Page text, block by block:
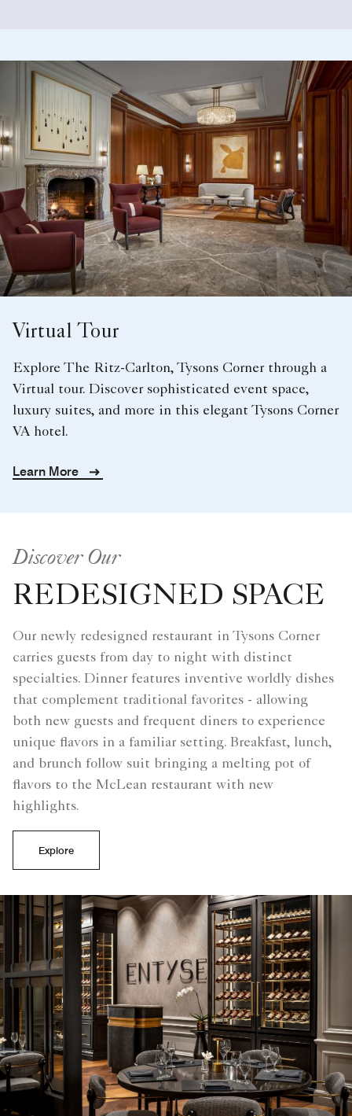
Virtual Tour
Explore The Ritz-Carlton, Tysons Corner through a
Virtual tour. Discover sophisticated event space,
luxury suites, and more in this elegant Tysons Corner
VA hotel.
Learn More
Discover Our
REDESIGNED SPACE
Our newly redesigned restaurant in Tysons Corner
carries guests from day to night with distinct
specialties. Dinner features inventive worldly dishes
that complement traditional favorites - allowing
both new guests and frequent diners to experience
unique flavors in a familiar setting. Breakfast, lunch,
and brunch follow suit bringing a melting pot of
flavors to the McLean restaurant with new
highlights.
Explore